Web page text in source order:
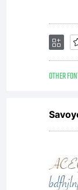
OTHER